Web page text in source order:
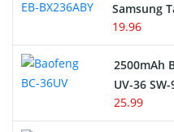
Samsung
19.96
2500mAh
UV-36
25.99